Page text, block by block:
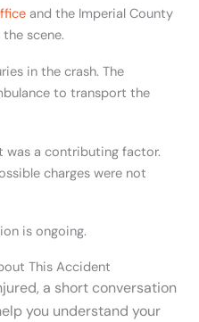
and the Imperial County
scene.
in the crash. The
to transport the
a contributing factor.
charges were not
is ongoing.
This Accident
a short conversation
you understand your